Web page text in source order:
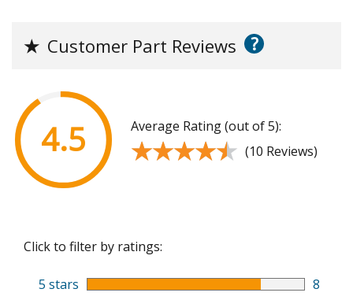
★ Customer Part Reviews ?
4.5 Average Rating (out of 5):
★★★★★
★★★★★ (10 Reviews)
Click to filter by ratings:
5 stars 8